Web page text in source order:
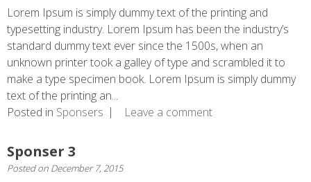
Lorem Ipsum is simply dummy text of the printing and
typesetting industry. Lorem Ipsum has been the industry’s
standard dummy text ever since the 1500s, when an
unknown printer took a galley of type and scrambled it to
make a type specimen book. Lorem Ipsum is simply dummy
text of the printing an...
Posted in Sponsers Leave a comment
Sponser 3
Posted on December 7, 2015